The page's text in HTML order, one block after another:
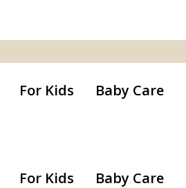
For Kids Baby Care
For Kids Baby Care